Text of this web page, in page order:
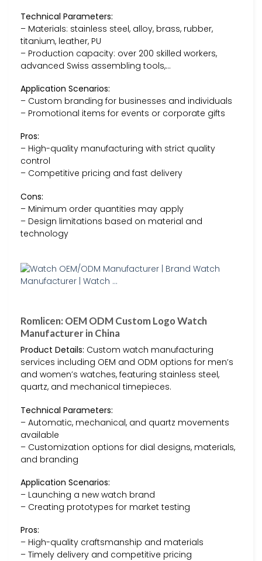
Technical Parameters:
– Materials: stainless steel, alloy, brass, rubber,
titanium, leather, PU
– Production capacity: over 200 skilled workers,
advanced Swiss assembling tools,…
Application Scenarios:
– Custom branding for businesses and individuals
– Promotional items for events or corporate gifts
Pros:
– High-quality manufacturing with strict quality
control
– Competitive pricing and fast delivery
Cons:
– Minimum order quantities may apply
– Design limitations based on material and
technology
Romlicen: OEM ODM Custom Logo Watch
Manufacturer in China
Product Details: Custom watch manufacturing
services including OEM and ODM options for men’s
and women’s watches, featuring stainless steel,
quartz, and mechanical timepieces.
Technical Parameters:
– Automatic, mechanical, and quartz movements
available
– Customization options for dial designs, materials,
and branding
Application Scenarios:
– Launching a new watch brand
– Creating prototypes for market testing
Pros:
– High-quality craftsmanship and materials
– Timely delivery and competitive pricing